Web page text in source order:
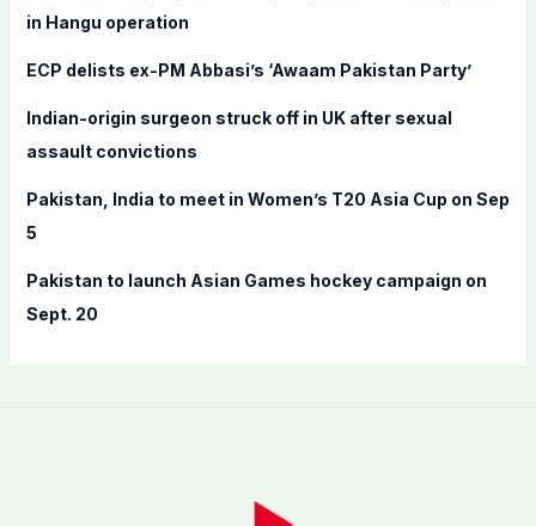
o
:
in Hangu operation
ECP delists ex-PM Abbasi’s ‘Awaam Pakistan Party’
Indian-origin surgeon struck off in UK after sexual
assault convictions
Pakistan, India to meet in Women’s T20 Asia Cup on Sep
5
Pakistan to launch Asian Games hockey campaign on
Sept. 20